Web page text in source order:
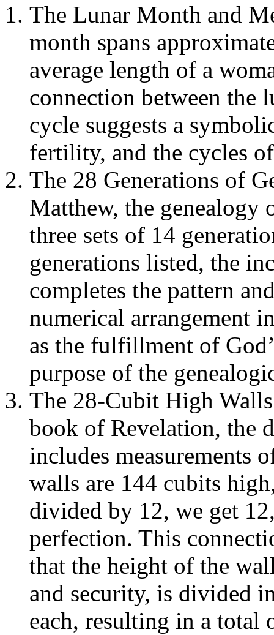
The Lunar Month and
month spans
average length of a
connection between the
cycle suggests a
fertility, and the cycles
The 28 Generations of
Matthew, the genealogy
three sets of 14
generations listed, the
completes the pattern
numerical arrangement
as the fulfillment of
purpose of the
The 28-Cubit High
book of Revelation, the
includes measurements
walls are 144 cubits
divided by 12, we get
perfection. This
that the height of the
and security, is divided
each, resulting in a